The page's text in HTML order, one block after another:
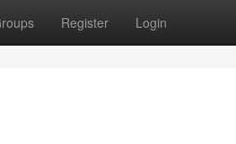
Register Login